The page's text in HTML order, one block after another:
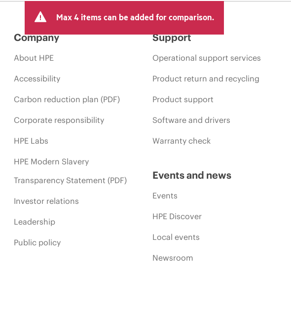
Max 4 items can be added for comparison.
Company
About HPE
Accessibility
Carbon reduction plan (PDF)
Corporate responsibility
HPE Labs
HPE Modern Slavery
Transparency Statement (PDF)
Investor relations
Leadership
Public policy
Support
Operational support services
Product return and recycling
Product support
Software and drivers
Warranty check
Events and news
Events
HPE Discover
Local events
Newsroom